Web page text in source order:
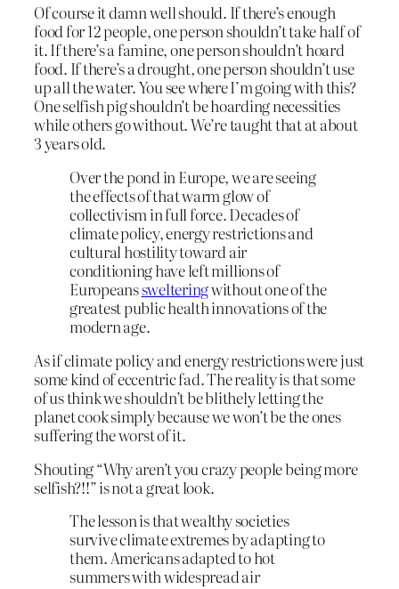
Of course it damn well should. If there’s enough
food for 12 people, one person shouldn’t take half of
it. If there’s a famine, one person shouldn’t hoard
food. If there’s a drought, one person shouldn’t use
up all the water. You see where I’m going with this?
One selfish pig shouldn’t be hoarding necessities
while others go without. We’re taught that at about
3 years old.
Over the pond in Europe, we are seeing
the effects of that warm glow of
collectivism in full force. Decades of
climate policy, energy restrictions and
cultural hostility toward air
conditioning have left millions of
Europeansswelteringwithout one of the
greatest public health innovations of the
modern age.
As if climate policy and energy restrictions were just
some kind of eccentric fad. The reality is that some
of us think we shouldn’t be blithely letting the
planet cook simply because we won’t be the ones
suffering the worst of it.
Shouting “Why aren’t you crazy people being more
selfish?!!” is not a great look.
The lesson is that wealthy societies
survive climate extremes by adapting to
them. Americans adapted to hot
summers with widespread air